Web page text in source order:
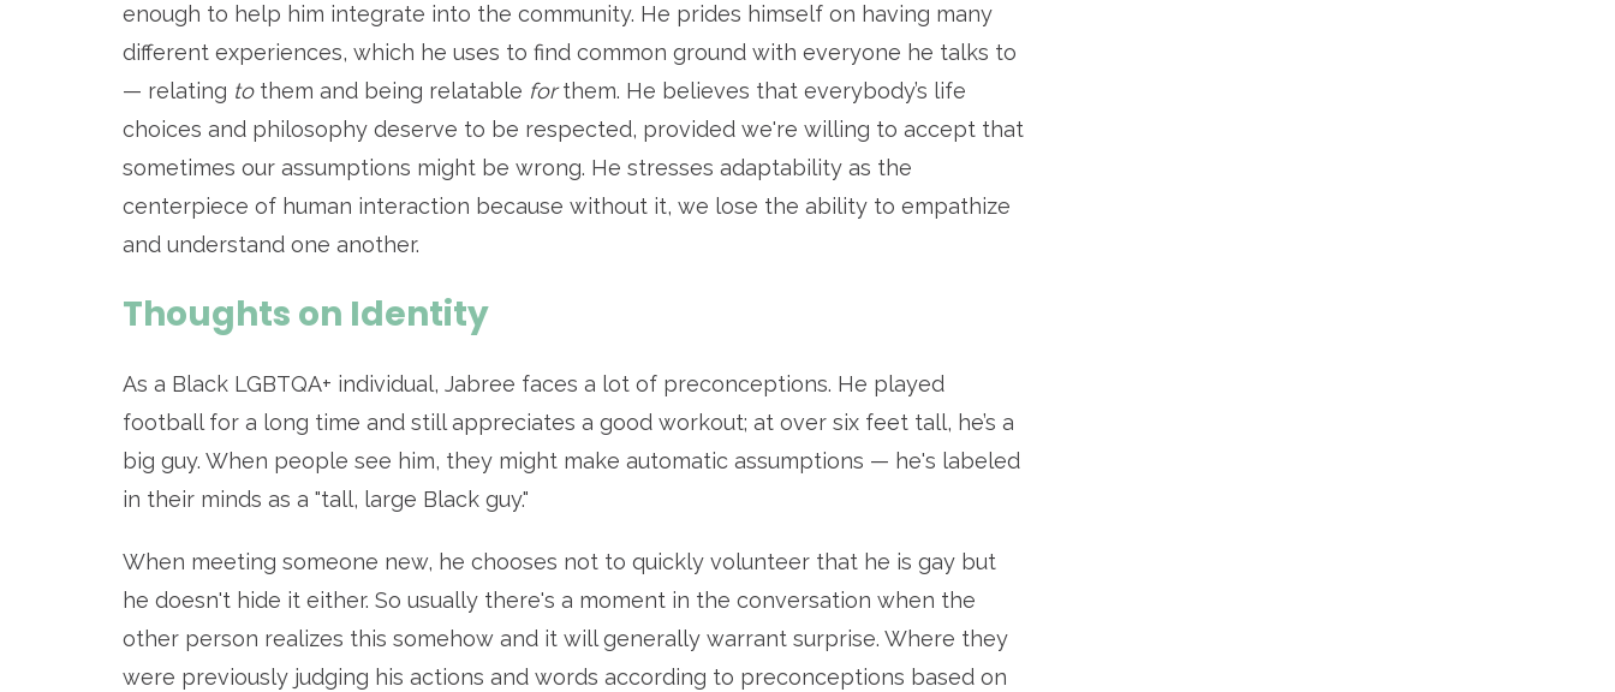
enough to help him integrate into the community. He prides himself on having many
different experiences, which he uses to find common ground with everyone he talks to
— relating tothem and being relatable forthem. He believes that everybody’s life
choices and philosophy deserve to be respected, provided we're willing to accept that
sometimes our assumptions might be wrong. He stresses adaptability as the
centerpiece of human interaction because without it, we lose the ability to empathize
and understand one another.
Thoughts on Identity
As a Black LGBTQA+ individual, Jabree faces a lot of preconceptions. He played
football for a long time and still appreciates a good workout; at over six feet tall, he’s a
big guy. When people see him, they might make automatic assumptions — he's labeled
in their minds as a "tall, large Black guy."
When meeting someone new, he chooses not to quickly volunteer that he is gay but
he doesn't hide it either. So usually there's a moment in the conversation when the
other person realizes this somehow and it will generally warrant surprise. Where they
were previously judging his actions and words according to preconceptions based on